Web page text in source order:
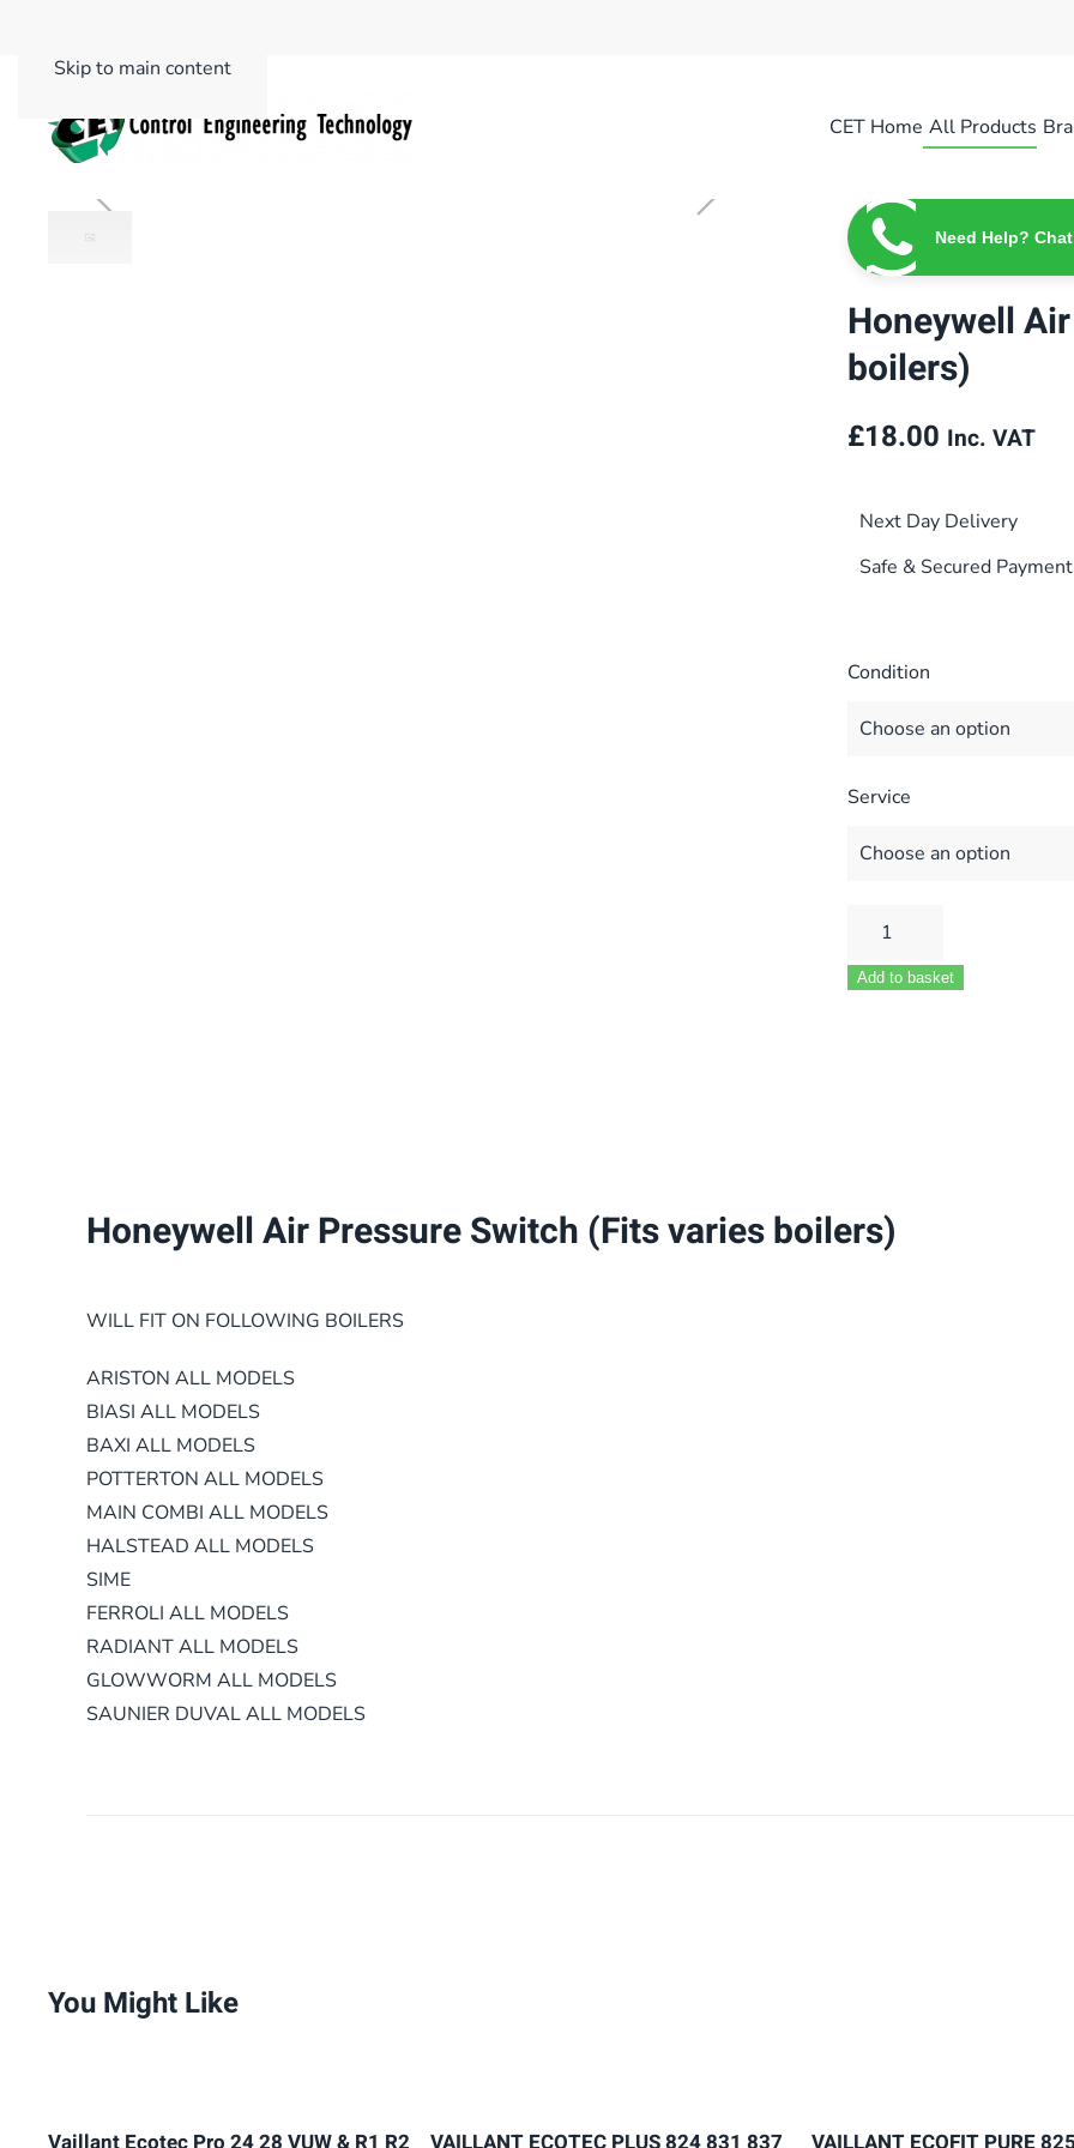
Skip to main content
CET Home All Products
Need Help?
Honeywell
boilers)
£18.00 Inc. VAT
Next Day Delivery
Safe & Secured
Condition
Service
Honeywell
Pressure
Add to basket
Honeywell Air Pressure Switch (Fits varies boilers)
WILL FIT ON FOLLOWING BOILERS
ARISTON ALL MODELS
BIASI ALL MODELS
BAXI ALL MODELS
POTTERTON ALL MODELS
MAIN COMBI ALL MODELS
HALSTEAD ALL MODELS
SIME
FERROLI ALL MODELS
RADIANT ALL MODELS
GLOWWORM ALL MODELS
SAUNIER DUVAL ALL MODELS
You Might Like